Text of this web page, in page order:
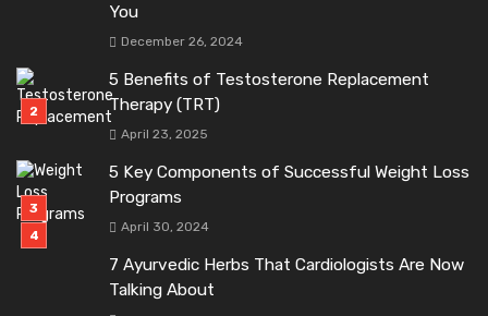
You
December 26, 2024
5 Benefits of Testosterone Replacement
Therapy (TRT)
April 23, 2025
5 Key Components of Successful Weight Loss
Programs
April 30, 2024
7 Ayurvedic Herbs That Cardiologists Are Now
Talking About